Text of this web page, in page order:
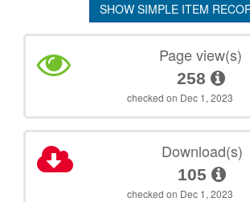
SHOW SIMPLE ITEM
Page view(s)
258
checked on Dec 1, 2023
Download(s)
105
checked on Dec 1, 2023